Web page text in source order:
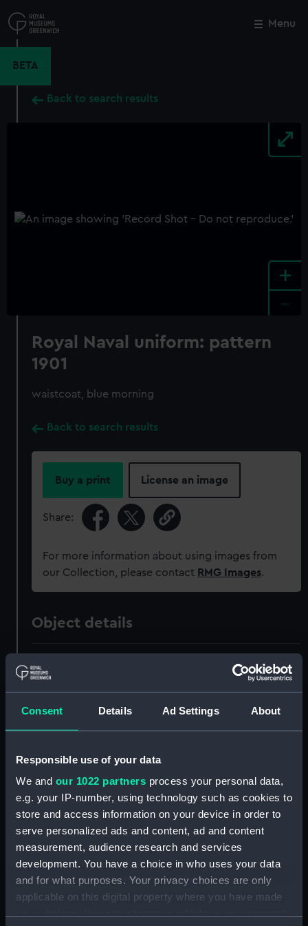
Consent Details Ad Settings About
Responsible use of your data
We and our 1022 partners process your personal data,
e.g. your IP-number, using technology such as cookies to
store and access information on your device in order to
serve personalized ads and content, ad and content
measurement, audience research and services
development. You have a choice in who uses your data
and for what purposes. Your privacy choices are only
applicable on this digital property where you have made
to
main
Menu
BETA
Back to search results
+
Royal Naval uniform: pattern
1901
waistcoat, blue morning
Back to search results
Buy a print License an image
Share:
For more information about using images from
our Collection, please contact RMG Images.
Object details
Display location:
Creator: Gieve's Ltd
Date made: 1931
Brigstocke, William George Player
Close